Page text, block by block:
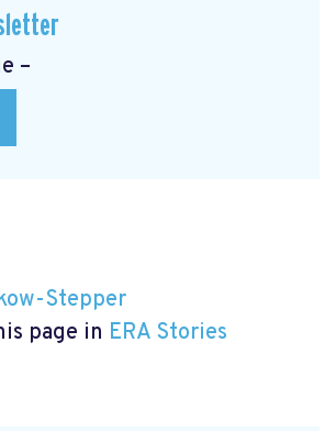
–
Stepper
page in ERA Stories